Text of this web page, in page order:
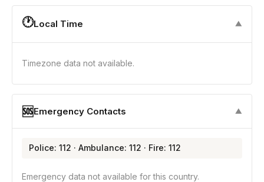
🕐Local Time ▼
Timezone data not available.
🆘Emergency Contacts ▼
Police: 112 · Ambulance: 112 · Fire: 112
Emergency data not available for this country.